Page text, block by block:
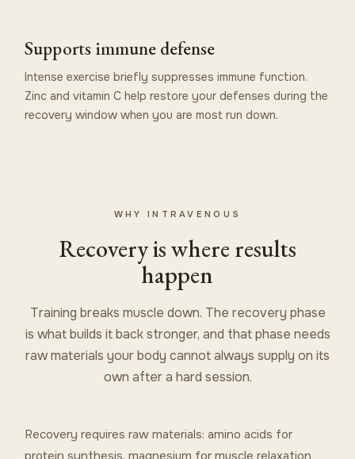
Supports immune defense
Intense exercise briefly suppresses immune function.
Zinc and vitamin C help restore your defenses during the
recovery window when you are most run down.
WHY INTRAVENOUS
Recovery is where results
happen
Training breaks muscle down. The recovery phase
is what builds it back stronger, and that phase needs
raw materials your body cannot always supply on its
own after a hard session.
Recovery requires raw materials: amino acids for
protein synthesis, magnesium for muscle relaxation